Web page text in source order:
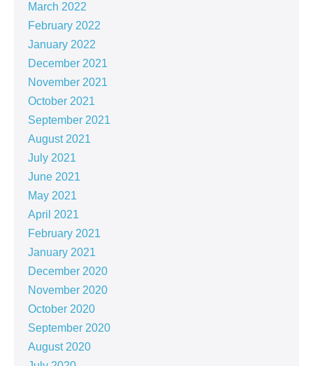
March 2022
February 2022
January 2022
December 2021
November 2021
October 2021
September 2021
August 2021
July 2021
June 2021
May 2021
April 2021
February 2021
January 2021
December 2020
November 2020
October 2020
September 2020
August 2020